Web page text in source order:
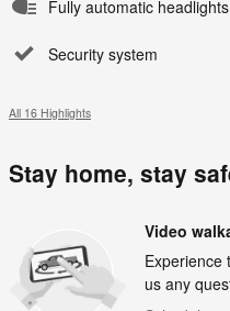
Fully automatic headlights
Security system
All 16 Highlights
Stay home, stay
Video
Experience
us any